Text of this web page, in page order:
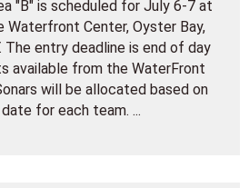
"B" is scheduled for July 6-7 at
Waterfront Center, Oyster Bay,
The entry deadline is end of day
available from the WaterFront
will be allocated based on
for each team. ...